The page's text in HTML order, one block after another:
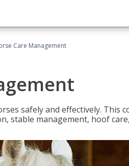
Care Management
safely and effectively. This
stable management, hoof